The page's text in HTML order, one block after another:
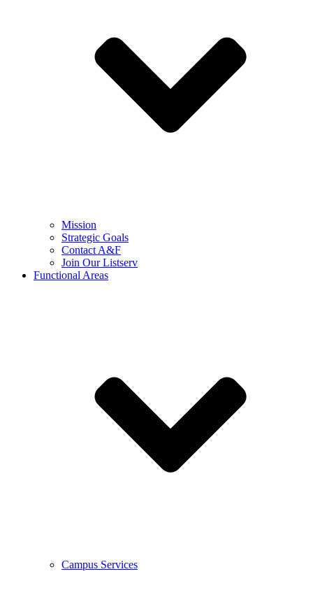
Mission
Strategic Goals
Contact A&F
Join Our Listserv
Functional Areas
Campus Services